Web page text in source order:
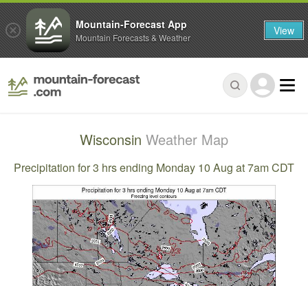
Wisconsin Weather Map
Precipitation for 3 hrs ending Monday 10 Aug at 7am CDT
Mountain-Forecast App
Mountain Forecasts & Weather View